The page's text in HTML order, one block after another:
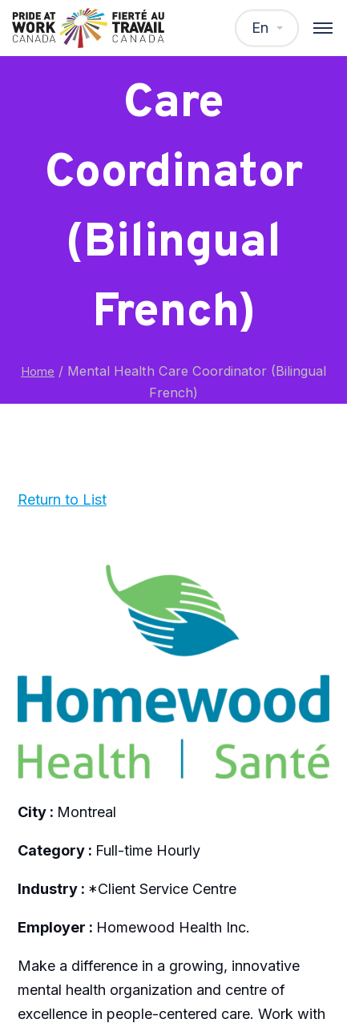
En
Mental Health
Care
Coordinator
(Bilingual
French)
Home / Mental Health Care Coordinator (Bilingual
French)
Return to List
City : Montreal
Category : Full-time Hourly
Industry : *Client Service Centre
Employer : Homewood Health Inc.
Make a difference in a growing, innovative
mental health organization and centre of
excellence in people-centered care. Work with